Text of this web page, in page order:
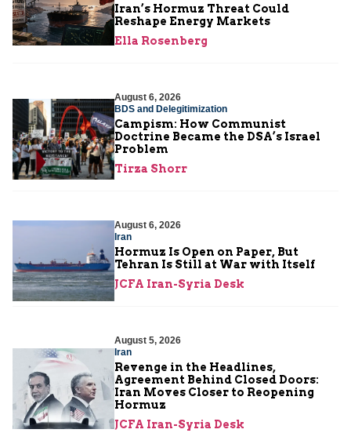
Iran’s Hormuz Threat Could
Reshape Energy Markets
Ella Rosenberg
August 6, 2026
BDS and Delegitimization
Campism: How Communist
Doctrine Became the DSA’s Israel
Problem
Tirza Shorr
August 6, 2026
Iran
Hormuz Is Open on Paper, But
Tehran Is Still at War with Itself
JCFA Iran-Syria Desk
August 5, 2026
Iran
Revenge in the Headlines,
Agreement Behind Closed Doors:
Iran Moves Closer to Reopening
Hormuz
JCFA Iran-Syria Desk